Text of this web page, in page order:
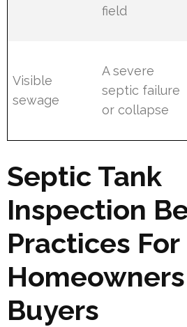
field
Visible
sewage
A severe
septic failure
or collapse
Septic Tank
Inspection
Practices For
Buyers